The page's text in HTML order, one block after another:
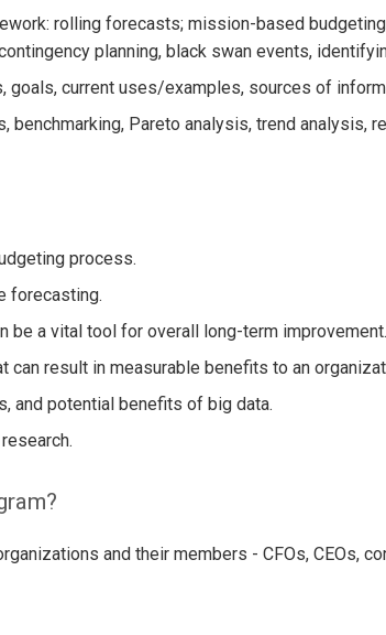
rolling forecasts; mission-based
planning, black swan events,
goals, current uses/examples, sources of
benchmarking, Pareto analysis, trend analysis,
process.
forecasting.
be a vital tool for overall long-term improvement.
can result in measurable benefits to an
and potential benefits of big data.
and their members - CFOs, CEOs,